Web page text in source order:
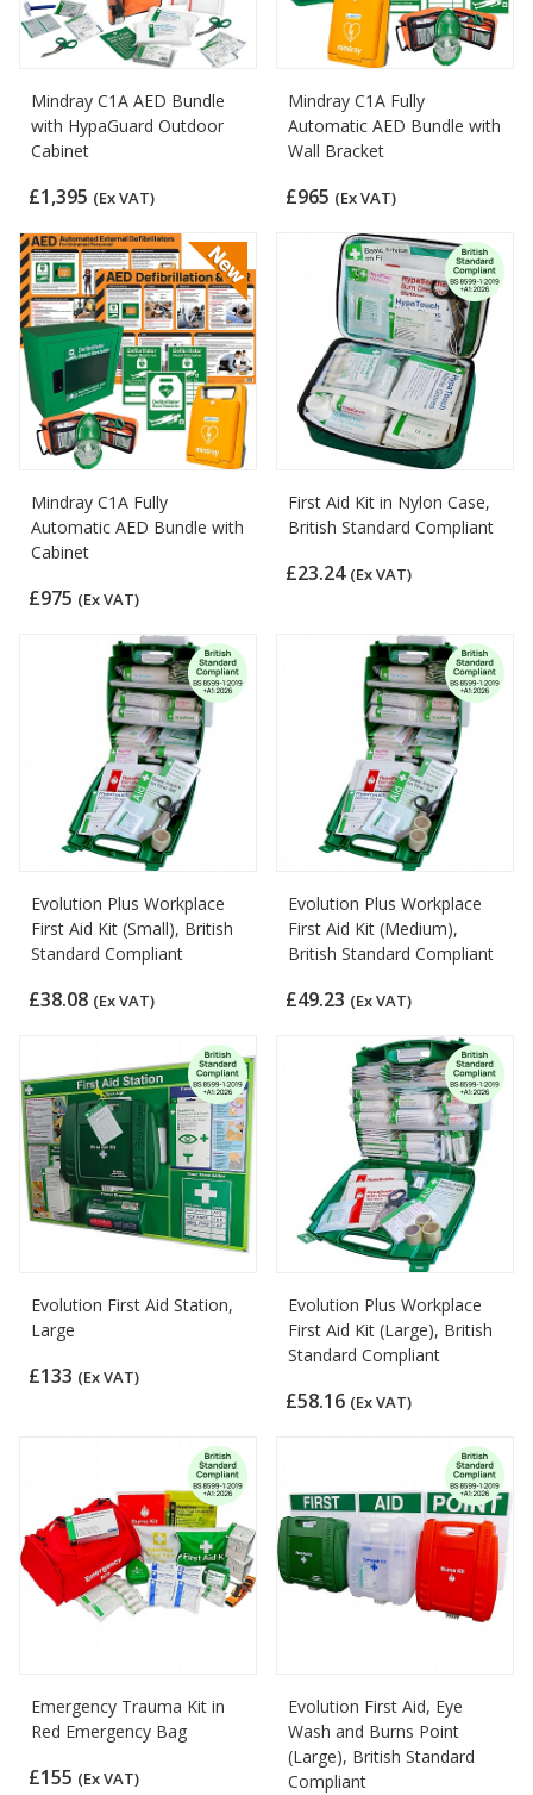
Mindray C1A AED Bundle
with HypaGuard Outdoor
Cabinet
£1,395 (Ex VAT)
Mindray C1A Fully
Automatic AED Bundle with
Wall Bracket
£965 (Ex VAT)
Mindray C1A Fully
Automatic AED Bundle with
Cabinet
£975 (Ex VAT)
First Aid Kit in Nylon Case,
British Standard Compliant
£23.24 (Ex VAT)
Evolution Plus Workplace
First Aid Kit (Small), British
Standard Compliant
£38.08 (Ex VAT)
Evolution Plus Workplace
First Aid Kit (Medium),
British Standard Compliant
£49.23 (Ex VAT)
Evolution First Aid Station,
Large
£133 (Ex VAT)
Evolution Plus Workplace
First Aid Kit (Large), British
Standard Compliant
£58.16 (Ex VAT)
Emergency Trauma Kit in
Red Emergency Bag
£155 (Ex VAT)
Evolution First Aid, Eye
Wash and Burns Point
(Large), British Standard
Compliant